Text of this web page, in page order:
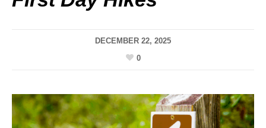
DECEMBER 22, 2025
0